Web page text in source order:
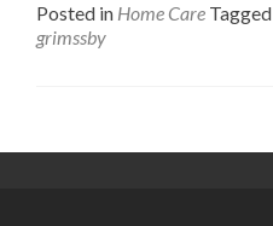
Posted in Home Care Tagged
grimssby
Posts